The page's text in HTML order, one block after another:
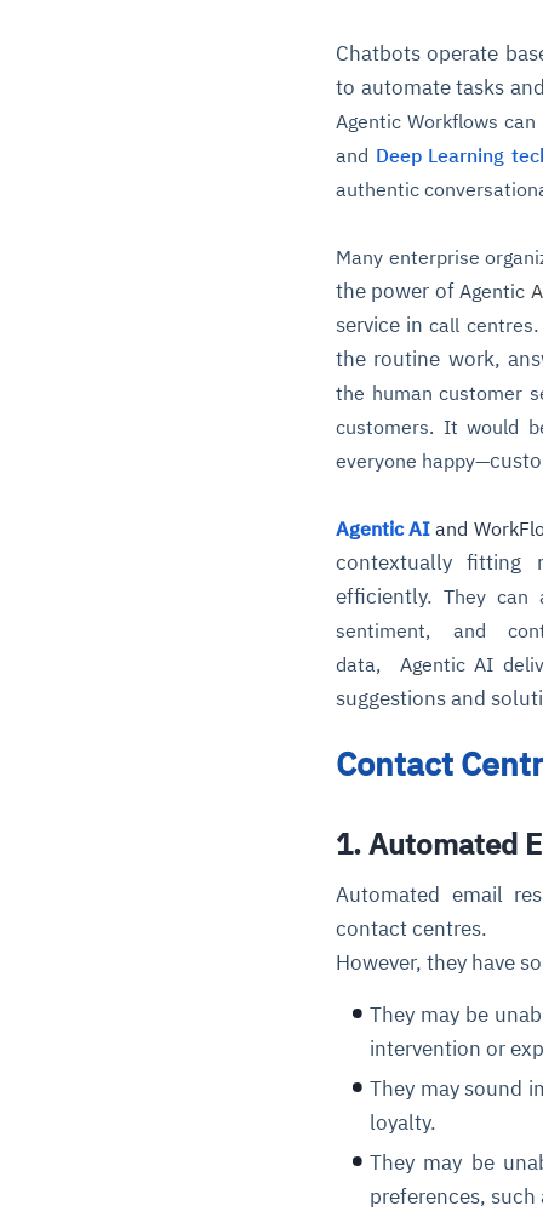
Chatbots operate
to automate tasks
Agentic Workflows can
and Deep Learning
authentic
Many enterprise
the power ofAgentic
service incall centres
the routine work,
the human customer
customers. It would
everyone happy—
Agentic AI and
contextually fitting
efficiently.They can
sentiment, and
data, AgenticAI
suggestions and
Contact
1. Automated
Automated email
contact centres.
However, they have
They may be
intervention or
They may sound
loyalty.
They may be
preferences, such